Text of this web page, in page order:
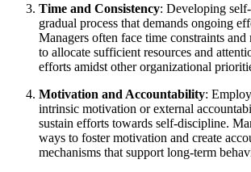
Time and Consistency: Developing
gradual process that demands ongoing
Managers often face time constraints
to allocate sufficient resources and
efforts amidst other organizational
Motivation and Accountability:
intrinsic motivation or external
sustain efforts towards self-discipline.
ways to foster motivation and create
mechanisms that support long-term